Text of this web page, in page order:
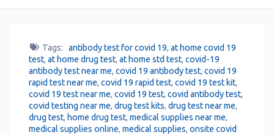
Tags: antibody test for covid 19, at home covid 19
test, at home drug test, at home std test, covid-19
antibody test near me, covid 19 antibody test, covid 19
rapid test near me, covid 19 rapid test, covid 19 test kit,
covid 19 test near me, covid 19 test, covid antibody test,
covid testing near me, drug test kits, drug test near me,
drug test, home drug test, medical supplies near me,
medical supplies online, medical supplies, onsite covid